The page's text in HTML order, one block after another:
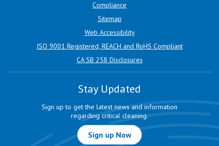
Compliance
Sitemap
Web Accessibility
ISO 9001 Registered, REACH and RoHS Compliant
CA SB 258 Disclosures
Stay Updated
Sign up to get the latest news and information
regarding critical cleaning.
Sign up Now